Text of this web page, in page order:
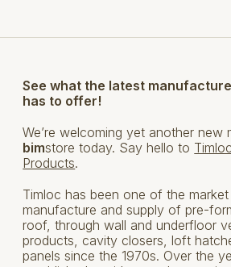
See what the latest
has to offer!
We’re welcoming yet another new
bimstore today. Say hello to
Products.
Timloc has been one of the
manufacture and supply of pre-
roof, through wall and underfloor
products, cavity closers, loft
panels since the 1970s. Over the